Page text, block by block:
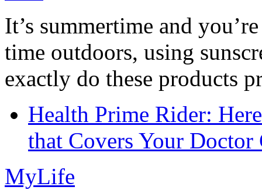
It’s summertime and
time outdoors, using
exactly do these products
Health Prime Rider:
that Covers Your Doctor
MyLife